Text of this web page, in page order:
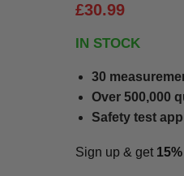
£30.99
IN STOCK
30
Over 500,000
Safety test
Sign up & get